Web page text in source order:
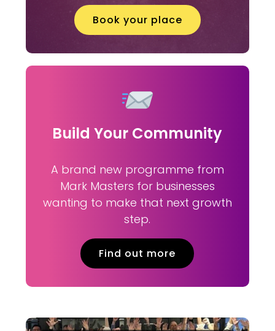
Book your place
Build Your Community
A brand new programme from
Mark Masters for businesses
wanting to make that next growth
step.
Find out more